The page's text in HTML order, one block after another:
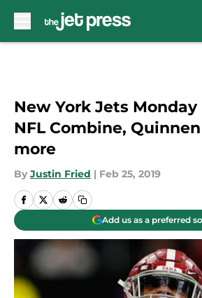
New York Jets
NFL Combine,
more
By Justin Fried | Feb 25, 2019
Add us as a preferred